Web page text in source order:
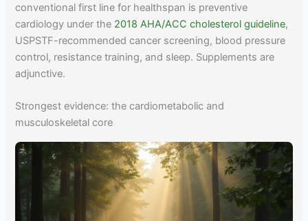
conventional first line for healthspan is preventive
cardiology under the 2018 AHA/ACC cholesterol guideline,
USPSTF-recommended cancer screening, blood pressure
control, resistance training, and sleep. Supplements are
adjunctive.
Strongest evidence: the cardiometabolic and
musculoskeletal core